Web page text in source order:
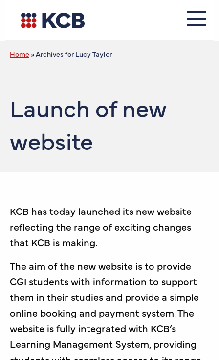
Home»Archives for Lucy Taylor
Launch of new
website
KCB has today launched its new website
reflecting the range of exciting changes
that KCB is making.
The aim of the new website is to provide
CGI students with information to support
them in their studies and provide a simple
online booking and payment system. The
website is fully integrated with KCB’s
Learning Management System, providing